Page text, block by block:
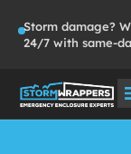
Storm damage?
24/7 with same-